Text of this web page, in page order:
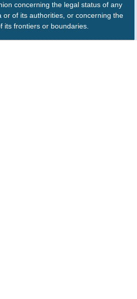
concerning the legal status of any
or of its authorities, or concerning the
its frontiers or boundaries.